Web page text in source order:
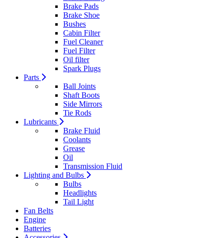
Brake Pads
Brake Shoe
Bushes
Cabin Filter
Fuel Cleaner
Fuel Filter
Oil filter
Spark Plugs
Parts
Ball Joints
Shaft Boots
Side Mirrors
Tie Rods
Lubricants
Brake Fluid
Coolants
Grease
Oil
Transmission Fluid
Lighting and Bulbs
Bulbs
Headlights
Tail Light
Fan Belts
Engine
Batteries